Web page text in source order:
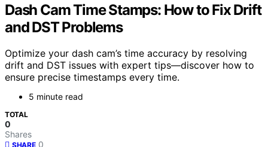
Dash Cam Time Stamps: How to Fix Drift
and DST Problems
Optimize your dash cam’s time accuracy by resolving
drift and DST issues with expert tips—discover how to
ensure precise timestamps every time.
5 minute read
TOTAL
0
Shares
SHARE 0